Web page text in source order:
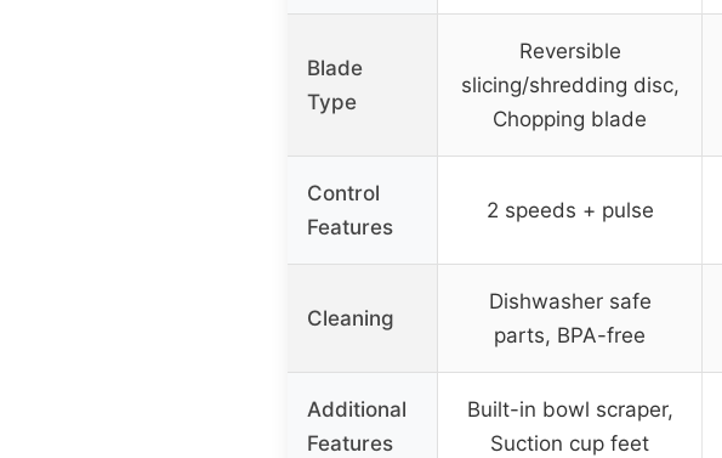
Blade
Type
Reversible
slicing/shredding disc,
Chopping blade
Control
Features
2 speeds + pulse
Cleaning
Dishwasher safe
parts, BPA-free
Additional
Features
Built-in bowl scraper,
Suction cup feet